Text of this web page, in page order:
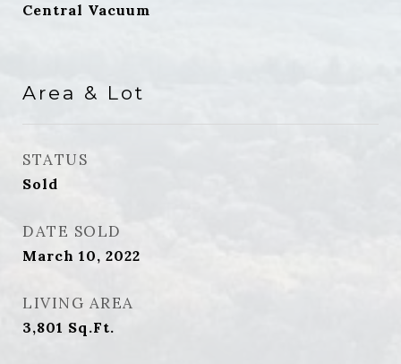
Central Vacuum
Area & Lot
STATUS
Sold
DATE SOLD
March 10, 2022
LIVING AREA
3,801 Sq.Ft.